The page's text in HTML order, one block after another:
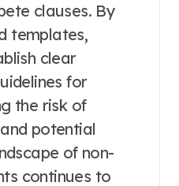
clauses. By
templates,
clear
for
the risk of
potential
of non-
continues to